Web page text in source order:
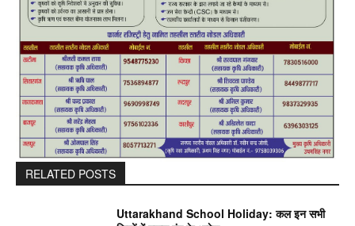
RELATED POSTS
Uttarakhand School Holiday: कल इन सभी